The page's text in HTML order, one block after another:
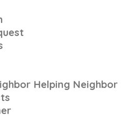
Helping Neighbor